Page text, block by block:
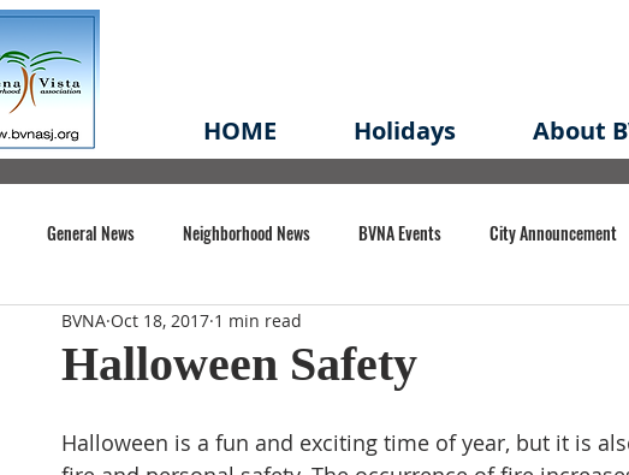
HOME Holidays About
General News Neighborhood News BVNA Events City Announcement
Santa Clara County Buena Vista Park
Halloween Safety
BVNA Oct 18, 2017 1 min read
Halloween is a fun and exciting time of year, but it is